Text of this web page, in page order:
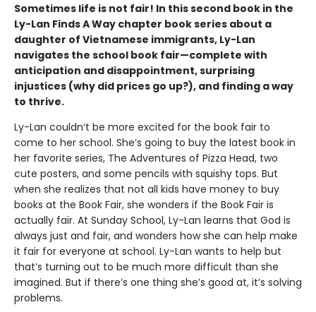
Sometimes life is not fair! In this second book in the
Ly-Lan Finds A Way chapter book series about a
daughter of Vietnamese immigrants, Ly-Lan
navigates the school book fair—complete with
anticipation and disappointment, surprising
injustices (why did prices go up?), and finding a way
to thrive.
Ly-Lan couldn‘t be more excited for the book fair to
come to her school. She’s going to buy the latest book in
her favorite series, The Adventures of Pizza Head, two
cute posters, and some pencils with squishy tops. But
when she realizes that not all kids have money to buy
books at the Book Fair, she wonders if the Book Fair is
actually fair. At Sunday School, Ly-Lan learns that God is
always just and fair, and wonders how she can help make
it fair for everyone at school. Ly-Lan wants to help but
that’s turning out to be much more difficult than she
imagined. But if there’s one thing she’s good at, it’s solving
problems.